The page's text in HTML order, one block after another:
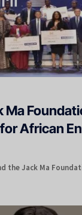
Ma
African
the Jack Ma